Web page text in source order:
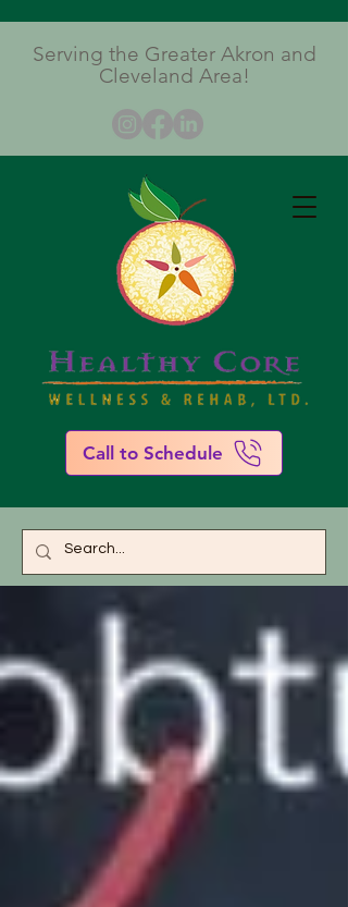
Serving the Greater Akron and
Cleveland Area!
Call to Schedule